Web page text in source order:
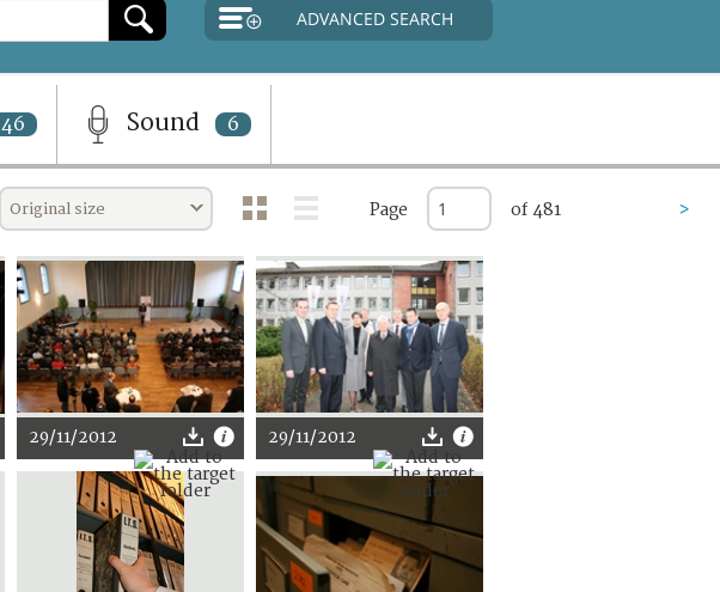
ADVANCED SEARCH
46 Sound 6
Original size Page of 481 >
29/11/2012 29/11/2012